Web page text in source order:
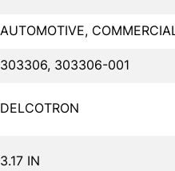
AUTOMOTIVE,
303306, 303306-001
DELCOTRON
3.17 IN